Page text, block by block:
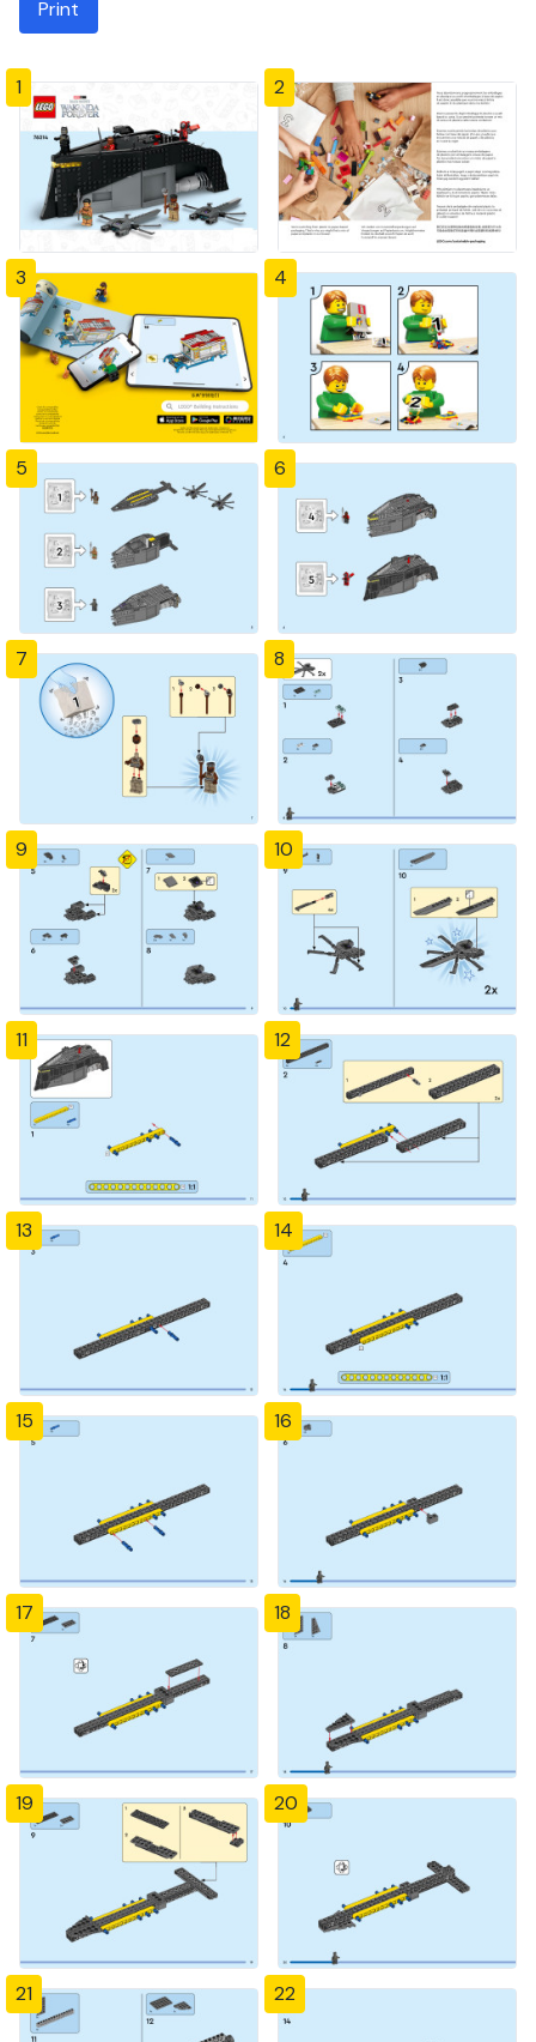
Print
1 2
3 4
5 6
7 8
9 10
11 12
13 14
15 16
17 18
19 20
21 22